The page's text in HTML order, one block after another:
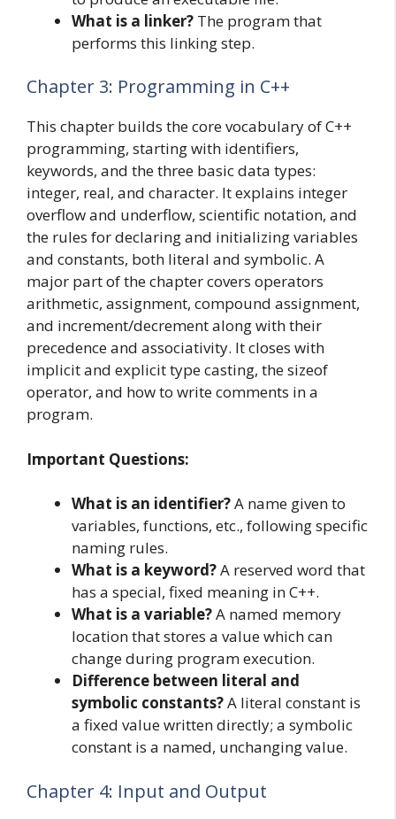
What is a linker? The program that
performs this linking step.
Chapter 3: Programming in C++
This chapter builds the core vocabulary of C++
programming, starting with identifiers,
keywords, and the three basic data types:
integer, real, and character. It explains integer
overflow and underflow, scientific notation, and
the rules for declaring and initializing variables
and constants, both literal and symbolic. A
major part of the chapter covers operators
arithmetic, assignment, compound assignment,
and increment/decrement along with their
precedence and associativity. It closes with
implicit and explicit type casting, the sizeof
operator, and how to write comments in a
program.
Important Questions:
What is an identifier?A name given to
variables, functions, etc., following specific
naming rules.
What is a keyword?A reserved word that
has a special, fixed meaning in C++.
What is a variable?A named memory
location that stores a value which can
change during program execution.
Difference between literal and
symbolic constants?A literal constant is
a fixed value written directly; a symbolic
constant is a named, unchanging value.
Chapter 4: Input and Output